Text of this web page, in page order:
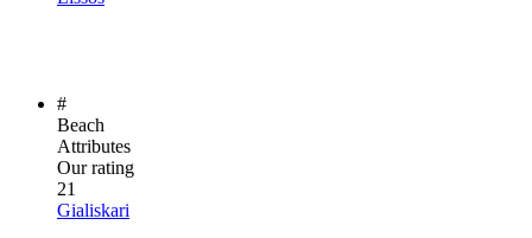
#
Beach
Attributes
Our rating
21
Gialiskari